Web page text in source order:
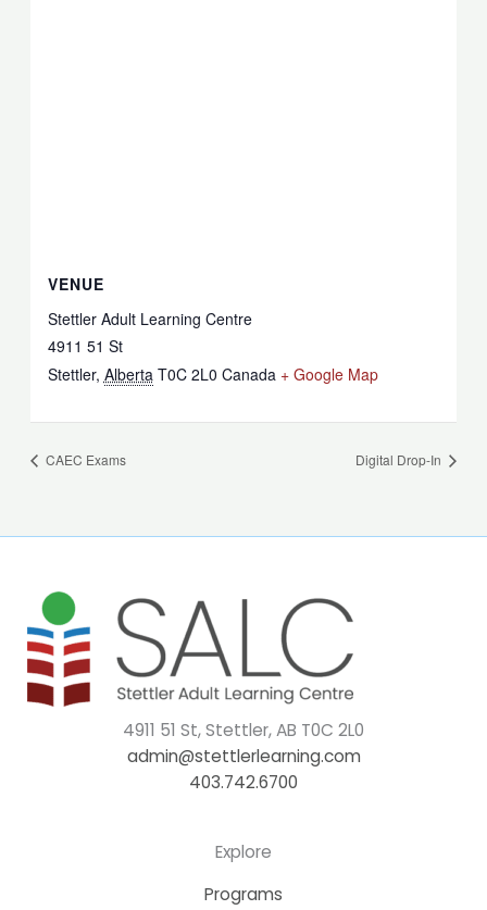
VENUE
Stettler Adult Learning Centre
4911 51 St
Stettler, Alberta T0C 2L0 Canada + Google Map
CAEC Exams Digital Drop-In
4911 51 St, Stettler, AB T0C 2L0
admin@stettlerlearning.com
403.742.6700
Explore
Programs